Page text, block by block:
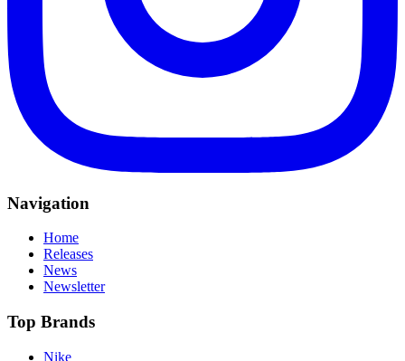
Navigation
Home
Releases
News
Newsletter
Top Brands
Nike